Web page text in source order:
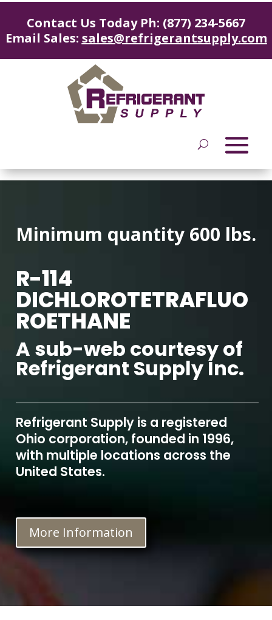
Contact Us Today Ph: (877) 234-5667
Email Sales: sales@refrigerantsupply.com
Minimum quantity 600 lbs.
R-114
DICHLOROTETRAFLUO
ROETHANE
A sub-web courtesy of
Refrigerant Supply Inc.
Refrigerant Supply is a registered
Ohio corporation, founded in 1996,
with multiple locations across the
United States.
More Information